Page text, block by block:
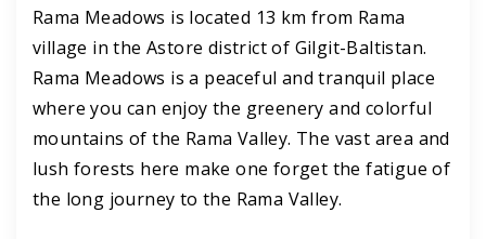
Rama Meadows is located 13 km from Rama
village in the Astore district of Gilgit-Baltistan.
Rama Meadows is a peaceful and tranquil place
where you can enjoy the greenery and colorful
mountains of the Rama Valley. The vast area and
lush forests here make one forget the fatigue of
the long journey to the Rama Valley.